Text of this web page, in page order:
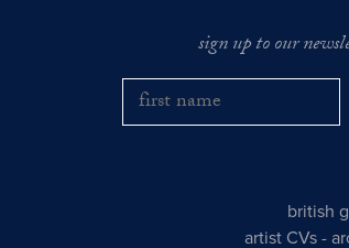
sign up to our
british
artist CVs -